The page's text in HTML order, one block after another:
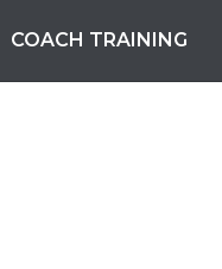
COACH TRAINING